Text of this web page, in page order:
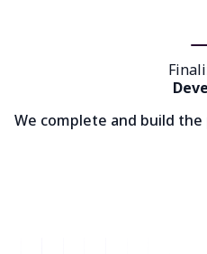
We complete and build